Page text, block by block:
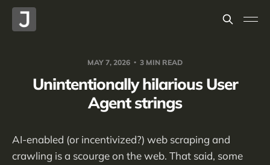
MAY 7, 2026 3 MIN READ
Unintentionally hilarious User
Agent strings
AI-enabled (or incentivized?) web scraping and
crawling is a scourge on the web. That said, some